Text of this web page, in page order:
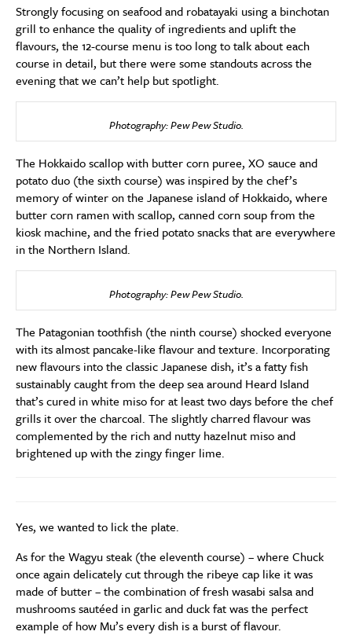
Strongly focusing on seafood and robatayaki using a binchotan
grill to enhance the quality of ingredients and uplift the
flavours, the 12-course menu is too long to talk about each
course in detail, but there were some standouts across the
evening that we can’t help but spotlight.
Photography: Pew Pew Studio.
The Hokkaido scallop with butter corn puree, XO sauce and
potato duo (the sixth course) was inspired by the chef’s
memory of winter on the Japanese island of Hokkaido, where
butter corn ramen with scallop, canned corn soup from the
kiosk machine, and the fried potato snacks that are everywhere
in the Northern Island.
Photography: Pew Pew Studio.
The Patagonian toothfish (the ninth course) shocked everyone
with its almost pancake-like flavour and texture. Incorporating
new flavours into the classic Japanese dish, it’s a fatty fish
sustainably caught from the deep sea around Heard Island
that’s cured in white miso for at least two days before the chef
grills it over the charcoal. The slightly charred flavour was
complemented by the rich and nutty hazelnut miso and
brightened up with the zingy finger lime.
Yes, we wanted to lick the plate.
As for the Wagyu steak (the eleventh course) – where Chuck
once again delicately cut through the ribeye cap like it was
made of butter – the combination of fresh wasabi salsa and
mushrooms sautéed in garlic and duck fat was the perfect
example of how Mu’s every dish is a burst of flavour.